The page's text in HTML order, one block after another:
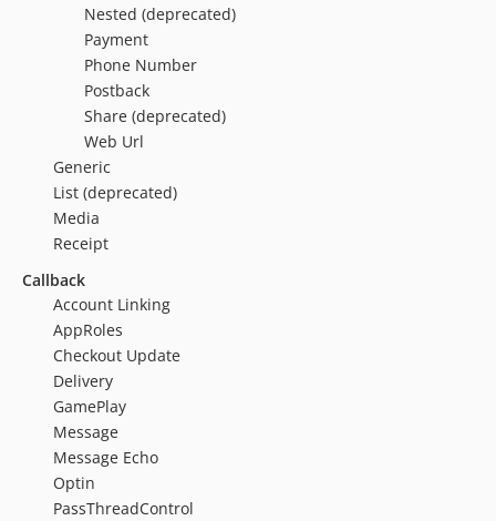
Nested (deprecated)
Payment
Phone Number
Postback
Share (deprecated)
Web Url
Generic
List (deprecated)
Media
Receipt
Callback
Account Linking
AppRoles
Checkout Update
Delivery
GamePlay
Message
Message Echo
Optin
PassThreadControl